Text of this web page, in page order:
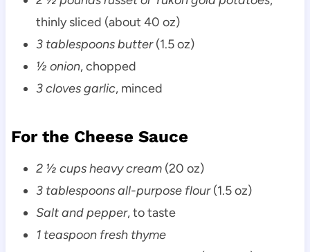
thinly sliced (about 40 oz)
3 tablespoons butter(1.5 oz)
½ onion, chopped
3 cloves garlic, minced
For the Cheese Sauce
2 ½ cups heavy cream(20 oz)
3 tablespoons all-purpose flour(1.5 oz)
Salt and pepper, to taste
1 teaspoon fresh thyme